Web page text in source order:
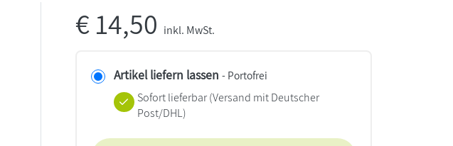
€14,50 inkl. MwSt.
Artikel liefern lassen - Portofrei
Sofort lieferbar(Versand mit Deutscher
Post/DHL)